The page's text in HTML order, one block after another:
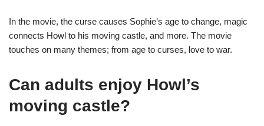
In the movie, the curse causes Sophie’s age to change, magic
connects Howl to his moving castle, and more. The movie
touches on many themes; from age to curses, love to war.
Can adults enjoy Howl’s
moving castle?